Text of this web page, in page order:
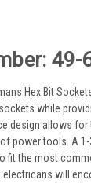
49-
Hex Bit
while
design allows for
power tools. A
fit the most
electricans will